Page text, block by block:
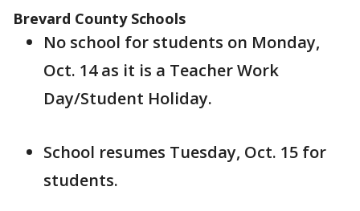
Brevard County Schools
No school for students on Monday,
Oct. 14 as it is a Teacher Work
Day/Student Holiday.
School resumes Tuesday, Oct. 15 for
students.